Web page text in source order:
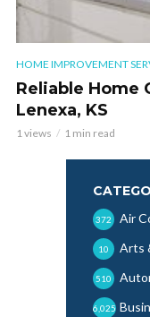
HOME IMPROVEMENT
Reliable Home
Lenexa, KS
1 views 1 min read
Air
372
Arts
10
510
6,025